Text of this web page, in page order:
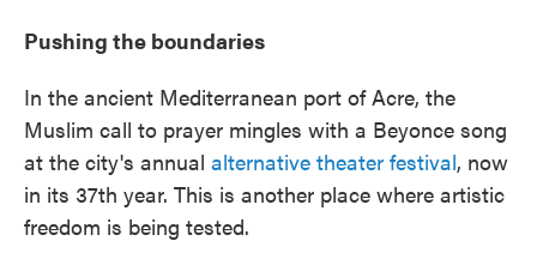
Pushing the boundaries
In the ancient Mediterranean port of Acre, the
Muslim call to prayer mingles with a Beyonce song
at the city's annual alternative theater festival, now
in its 37th year. This is another place where artistic
freedom is being tested.